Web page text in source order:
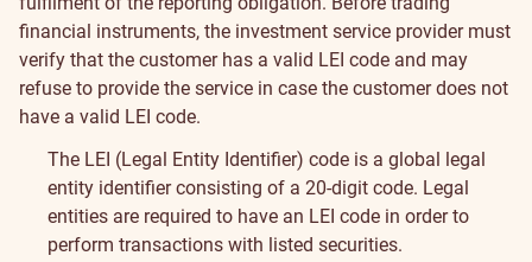
financial instruments, the investment service provider must
verify that the customer has a valid LEI code and may
refuse to provide the service in case the customer does not
have a valid LEI code.
The LEI (Legal Entity Identifier) code is a global legal
entity identifier consisting of a 20-digit code. Legal
entities are required to have an LEI code in order to
perform transactions with listed securities.